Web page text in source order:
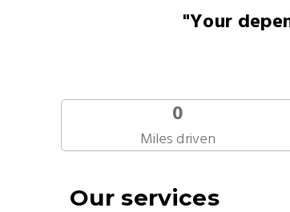
"Your
0
Miles driven
Our services